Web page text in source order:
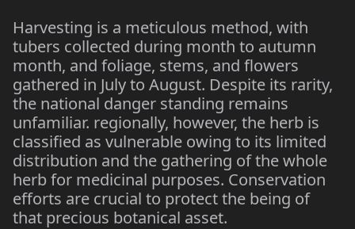
Harvesting is a meticulous method, with
tubers collected during month to autumn
month, and foliage, stems, and flowers
gathered in July to August. Despite its rarity,
the national danger standing remains
unfamiliar. regionally, however, the herb is
classified as vulnerable owing to its limited
distribution and the gathering of the whole
herb for medicinal purposes. Conservation
efforts are crucial to protect the being of
that precious botanical asset.